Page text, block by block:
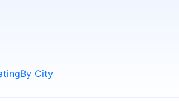
By City